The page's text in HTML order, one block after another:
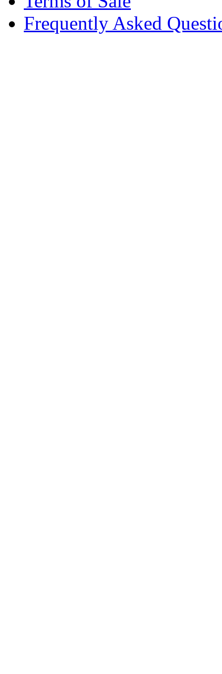
Frequently Asked